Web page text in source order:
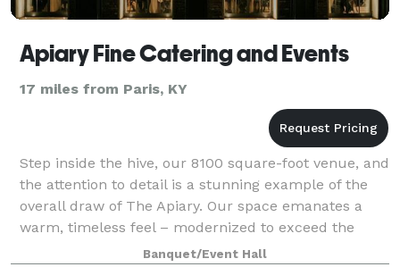
Apiary Fine Catering and Events
17 miles from Paris, KY
Step inside the hive, our 8100 square­-foot venue, and
the attention to detail is a stunning example of the
overall draw of The Apiary. Our space emanates a
warm, timeless feel – modernized to exceed the
highest standards of luxury seekers.
Banquet/Event Hall